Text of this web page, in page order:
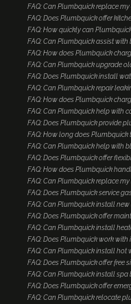
FAQ: Can Plumbquick replace
FAQ: Does Plumbquick offer
FAQ: How quickly can
FAQ: Can Plumbquick assist with
FAQ: How does Plumbquick
FAQ: Can Plumbquick upgrade
FAQ: Does Plumbquick install
FAQ: Can Plumbquick repair
FAQ: How does Plumbquick
FAQ: Can Plumbquick help with
FAQ: Does Plumbquick provide
FAQ: How long does
FAQ: Can Plumbquick help with
FAQ: Does Plumbquick offer
FAQ: How does Plumbquick
FAQ: Can Plumbquick replace
FAQ: Does Plumbquick service
FAQ: Can Plumbquick install
FAQ: Does Plumbquick offer
FAQ: Can Plumbquick install
FAQ: Does Plumbquick work
FAQ: Can Plumbquick install hot
FAQ: Does Plumbquick offer free
FAQ: Can Plumbquick install
FAQ: Does Plumbquick offer
FAQ: Can Plumbquick relocate